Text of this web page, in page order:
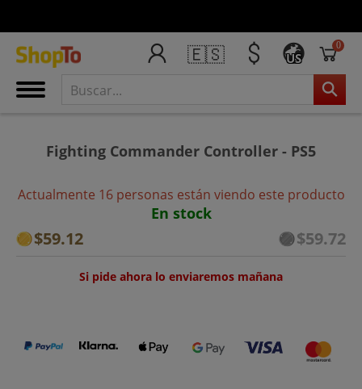
🇪🇸 US
0
Fighting Commander Controller - PS5
Actualmente 16 personas están viendo este producto
En stock
$59.12 $59.72
Si pide ahora lo enviaremos mañana